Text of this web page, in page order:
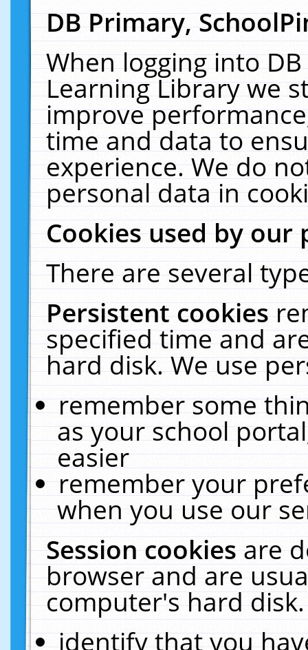
DB Primary,
When logging into
Learning Library we
improve
time and data to
experience. We do
personal data in
Cookies used by our
There are several
Persistent cookies
specified time and
hard disk. We use
remember some
as your school
easier
remember your
when you use our
Session cookiesare
browser and are
computer's hard
identify that you